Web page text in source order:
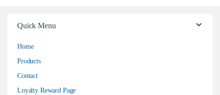
Quick Menu
Home
Products
Contact
Loyalty Reward Page